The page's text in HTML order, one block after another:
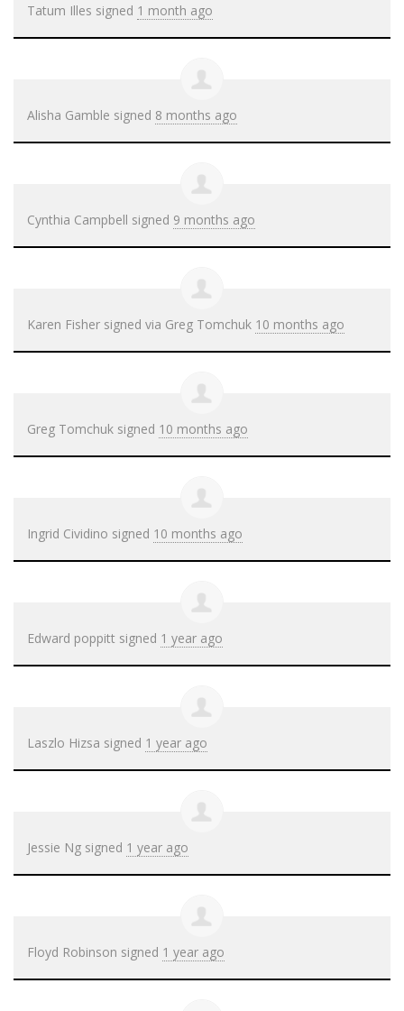
Tatum Illes signed 1 month ago
Alisha Gamble signed 8 months ago
Cynthia Campbell signed 9 months ago
Karen Fisher signed via Greg Tomchuk 10 months ago
Greg Tomchuk signed 10 months ago
Ingrid Cividino signed 10 months ago
Edward poppitt signed 1 year ago
Laszlo Hizsa signed 1 year ago
Jessie Ng signed 1 year ago
Floyd Robinson signed 1 year ago